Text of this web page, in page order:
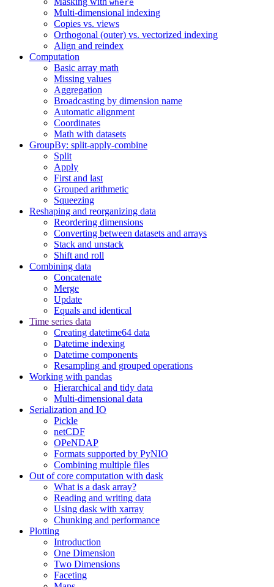
where
Multi-dimensional indexing
Copies vs. views
Orthogonal (outer) vs. vectorized indexing
Align and reindex
Computation
Basic array math
Missing values
Aggregation
Broadcasting by dimension name
Automatic alignment
Coordinates
Math with datasets
GroupBy: split-apply-combine
Split
Apply
First and last
Grouped arithmetic
Squeezing
Reshaping and reorganizing data
Reordering dimensions
Converting between datasets and arrays
Stack and unstack
Shift and roll
Combining data
Concatenate
Merge
Update
Equals and identical
Time series data
Creating datetime64 data
Datetime indexing
Datetime components
Resampling and grouped operations
Working with pandas
Hierarchical and tidy data
Multi-dimensional data
Serialization and IO
Pickle
netCDF
OPeNDAP
Formats supported by PyNIO
Combining multiple files
Out of core computation with dask
What is a dask array?
Reading and writing data
Using dask with xarray
Chunking and performance
Plotting
Introduction
One Dimension
Two Dimensions
Faceting